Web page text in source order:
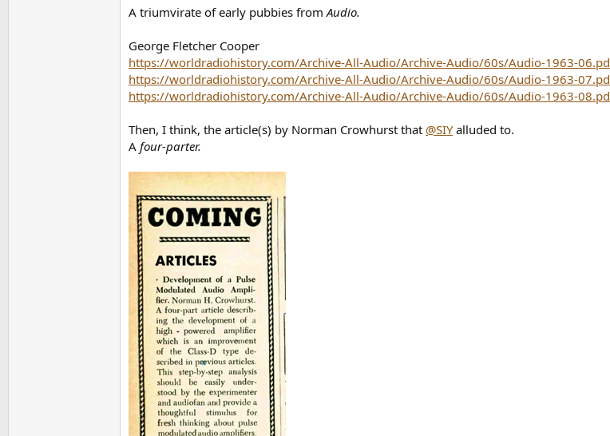
A triumvirate of early pubbies fromAudio.
George Fletcher Cooper
https://worldradiohistory.com/Archive-All-Audio/Archive-Audio/60s/Audio-1963-
https://worldradiohistory.com/Archive-All-Audio/Archive-Audio/60s/Audio-1963-
https://worldradiohistory.com/Archive-All-Audio/Archive-Audio/60s/Audio-1963-
Then, I think, the article(s) by Norman Crowhurst that @SIYalluded to.
A four-parter.